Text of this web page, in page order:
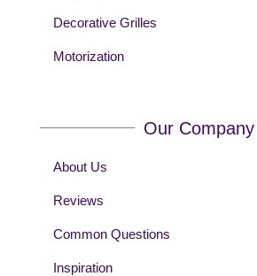
Decorative Grilles
Motorization
Our Company
About Us
Reviews
Common Questions
Inspiration